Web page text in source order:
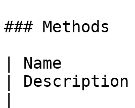
### Methods
| Name
| Description